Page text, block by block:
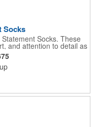
Socks
Socks. These
and attention to detail as
style. Enjoy premium
added arch and ankle
moisture-wicking,
feet fresh and odor-free.